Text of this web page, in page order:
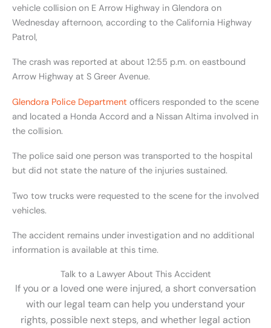
vehicle collision on E Arrow Highway in Glendora on
Wednesday afternoon, according to the California Highway
Patrol,
The crash was reported at about 12:55 p.m. on eastbound
Arrow Highway at S Greer Avenue.
Glendora Police Department officers responded to the scene
and located a Honda Accord and a Nissan Altima involved in
the collision.
The police said one person was transported to the hospital
but did not state the nature of the injuries sustained.
Two tow trucks were requested to the scene for the involved
vehicles.
The accident remains under investigation and no additional
information is available at this time.
Talk to a Lawyer About This Accident
If you or a loved one were injured, a short conversation
with our legal team can help you understand your
rights, possible next steps, and whether legal action